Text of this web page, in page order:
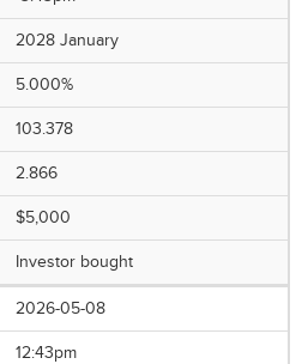
2028 January
5.000%
103.378
2.866
$5,000
Investor bought
2026-05-08
12:43pm